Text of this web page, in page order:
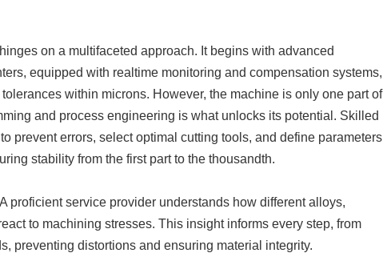
on a multifaceted approach. It begins with advanced
equipped with realtime monitoring and compensation systems,
within microns. However, the machine is only one part of
and process engineering is what unlocks its potential. Skilled
prevent errors, select optimal cutting tools, and define parameters
stability from the first part to the thousandth.
proficient service provider understands how different alloys,
to machining stresses. This insight informs every step, from
preventing distortions and ensuring material integrity.